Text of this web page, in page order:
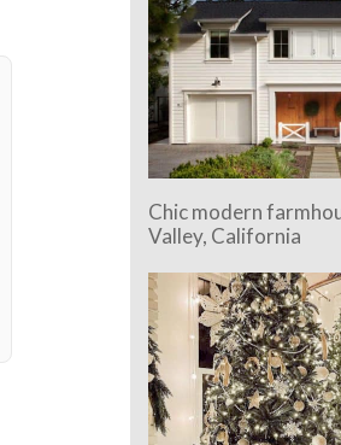
Chic modern
Valley, California